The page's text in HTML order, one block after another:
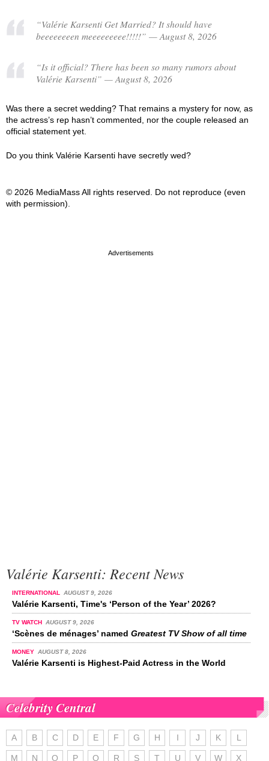
“Valérie Karsenti Get Married? It should have
beeeeeeeen meeeeeeeee!!!!!” — August 8, 2026
“Is it official? There has been so many rumors about
Valérie Karsenti” — August 8, 2026
Was there a secret wedding? That remains a mystery for now, as
the actress’s rep hasn’t commented, nor the couple released an
official statement yet.
Do you think Valérie Karsenti have secretly wed?
© 2026 MediaMass All rights reserved. Do not reproduce (even
with permission).
Valérie Karsenti: Recent News
INTERNATIONAL AUGUST 9, 2026
Valérie Karsenti, Time's ‘Person of the Year’ 2026?
TV WATCH AUGUST 9, 2026
‘Scènes de ménages’ named Greatest TV Show of all time
MONEY AUGUST 8, 2026
Valérie Karsenti is Highest-Paid Actress in the World
Celebrity Central
A B C D E F G H I J K L
M N O P Q R S T U V W X